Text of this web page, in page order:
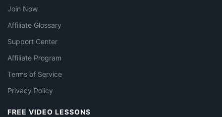
Join Now
Affiliate Glossary
Support Center
Affiliate Program
Terms of Service
Privacy Policy
FREE VIDEO LESSONS